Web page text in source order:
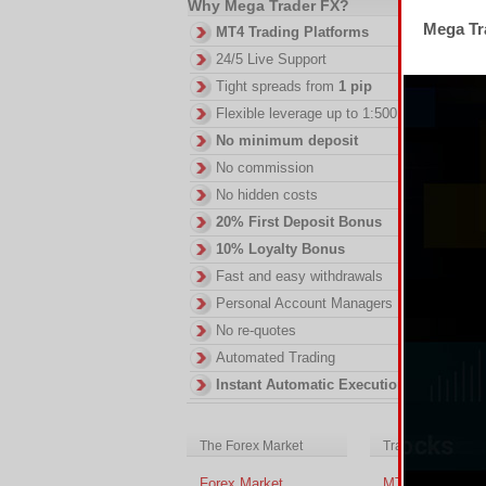
Why Mega Trader FX?
MT4 Trading Platforms
24/5 Live Support
Tight spreads from 1 pip
Flexible leverage up to 1:500
No minimum deposit
No commission
No hidden costs
20% First Deposit Bonus
10% Loyalty Bonus
Fast and easy withdrawals
Personal Account Managers
No re-quotes
Automated Trading
Instant Automatic Execution
The Forex Market Trading Platforms
Mega